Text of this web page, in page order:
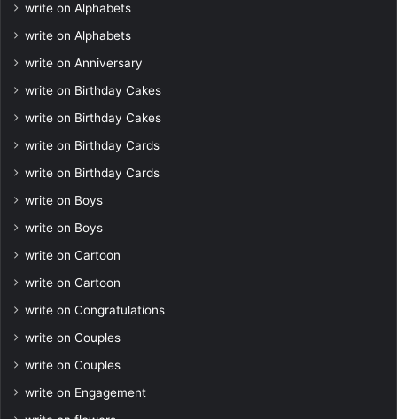
write on Alphabets
write on Alphabets
write on Anniversary
write on Birthday Cakes
write on Birthday Cakes
write on Birthday Cards
write on Birthday Cards
write on Boys
write on Boys
write on Cartoon
write on Cartoon
write on Congratulations
write on Couples
write on Couples
write on Engagement